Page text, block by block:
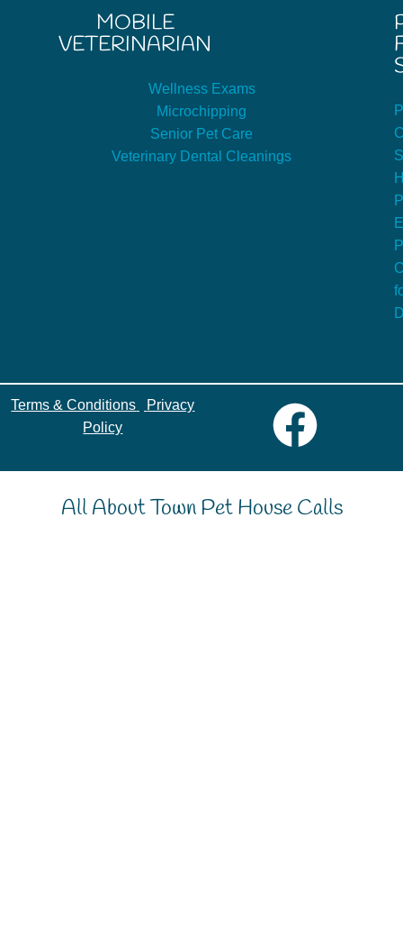
MOBILE
VETERINARIAN
Wellness Exams
Microchipping
Senior Pet Care
Veterinary Dental Cleanings
Terms & Conditions
Privacy
Policy
All About Town Pet House Calls